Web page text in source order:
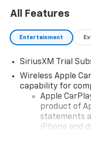
All Features
Entertainment
SiriusXM Trial
Wireless Apple
capability for
Apple
product of
statements
iPhone and